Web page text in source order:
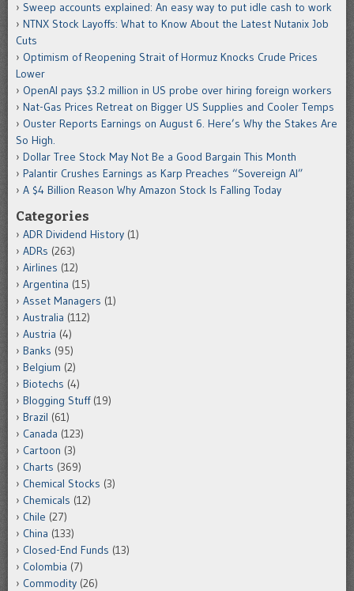
Sweep accounts explained: An easy way to put idle cash to work
NTNX Stock Layoffs: What to Know About the Latest Nutanix Job
Cuts
Optimism of Reopening Strait of Hormuz Knocks Crude Prices
Lower
OpenAI pays $3.2 million in US probe over hiring foreign workers
Nat-Gas Prices Retreat on Bigger US Supplies and Cooler Temps
Ouster Reports Earnings on August 6. Here’s Why the Stakes Are
So High.
Dollar Tree Stock May Not Be a Good Bargain This Month
Palantir Crushes Earnings as Karp Preaches “Sovereign AI”
A $4 Billion Reason Why Amazon Stock Is Falling Today
Categories
ADR Dividend History (1)
ADRs (263)
Airlines (12)
Argentina (15)
Asset Managers (1)
Australia (112)
Austria (4)
Banks (95)
Belgium (2)
Biotechs (4)
Blogging Stuff(19)
Brazil (61)
Canada (123)
Cartoon (3)
Charts (369)
Chemical Stocks (3)
Chemicals (12)
Chile (27)
China (133)
Closed-End Funds (13)
Colombia (7)
Commodity (26)